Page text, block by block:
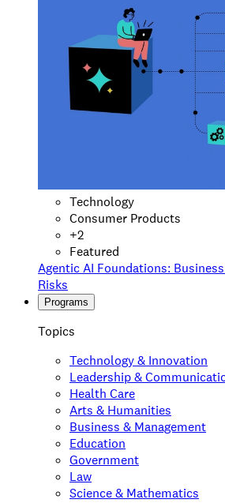
Technology
Consumer Products
+2
Featured
Agentic AI Foundations:
Risks
Programs
Topics
Technology & Innovation
Leadership &
Health Care
Arts & Humanities
Business & Management
Education
Government
Law
Science & Mathematics